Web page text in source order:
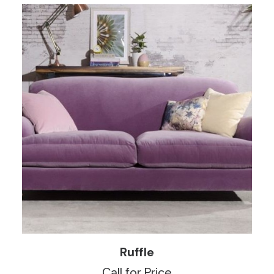
READ MORE
Ruffle